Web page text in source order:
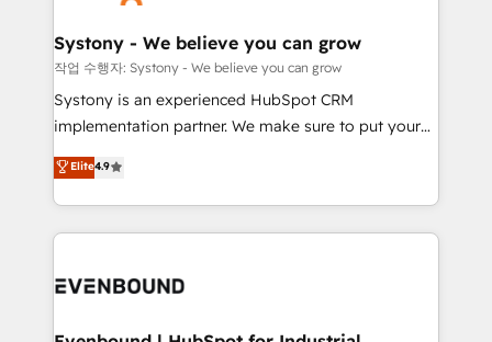
Agent Creation 🔄 Custom Integrations & Data
Migration Why 1406 We become part of your team.
Your team learns while we build. We fix what others
broke. Built for mid-market reality—practical
constraints. By the Numbers 🏆 Top 1% of all
HubSpot partners 🔄 Top 5% globally in client
and sales ops at mid-market companies ready to
Systony - We believe you can grow
작업 수행자: Systony - We believe you can grow
Systony is an experienced HubSpot CRM
implementation partner. We make sure to put your
organization's needs and goals first and think along
with your organization. We are only satisfied once
you are too. Why Systony? - 20+ years of
experience with CRM, Marketing, Sales & Service
Own back-end developers - Complex data
View, SuperOffice) - Custom integrations (e.g. MS
Elite4.9